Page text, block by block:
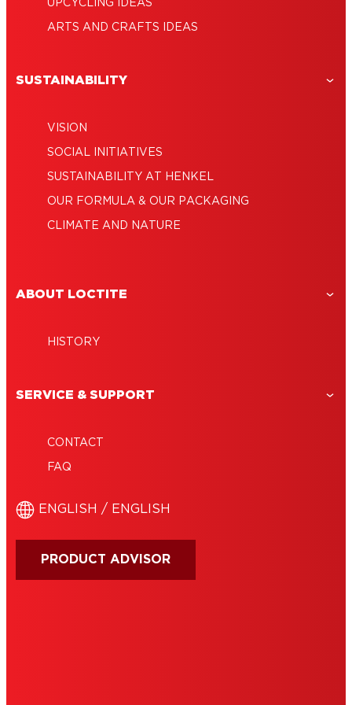
UPCYCLING IDEAS
ARTS AND CRAFTS IDEAS
SUSTAINABILITY
VISION
SOCIAL INITIATIVES
SUSTAINABILITY AT HENKEL
OUR FORMULA & OUR PACKAGING
CLIMATE AND NATURE
ABOUT LOCTITE
HISTORY
SERVICE & SUPPORT
CONTACT
FAQ
ENGLISH / ENGLISH
PRODUCT ADVISOR